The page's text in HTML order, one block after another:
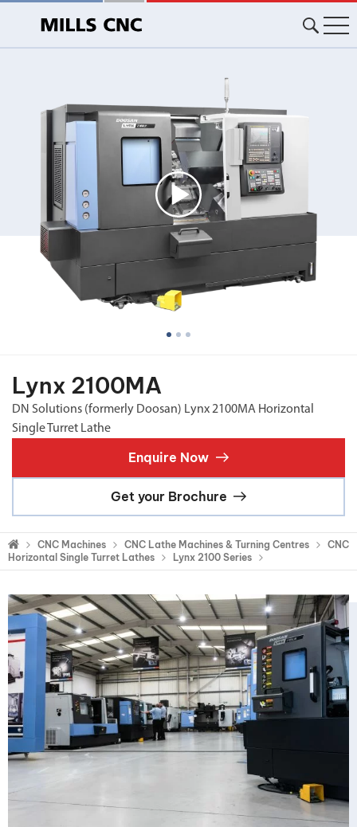
Lynx 2100MA
DN Solutions (formerly Doosan) Lynx 2100MA Horizontal
Single Turret Lathe
Enquire Now
Get your Brochure
CNC Machines CNC Lathe Machines & Turning Centres
CNC
Horizontal Single Turret Lathes
Lynx 2100 Series